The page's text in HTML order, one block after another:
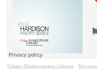
Folger Shakespeare Library ·